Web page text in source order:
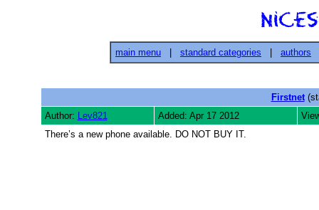
main menu standard categories authors
Firstnet
Author: Lev821 Added: Apr 17 2012
There’s a new phone available. DO NOT BUY IT.